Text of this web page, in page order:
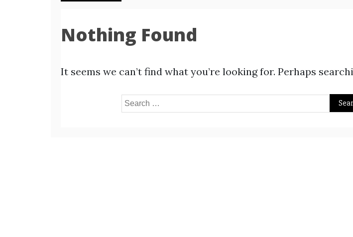
Nothing Found
It seems we can’t find what you’re looking for. Perhaps
Search